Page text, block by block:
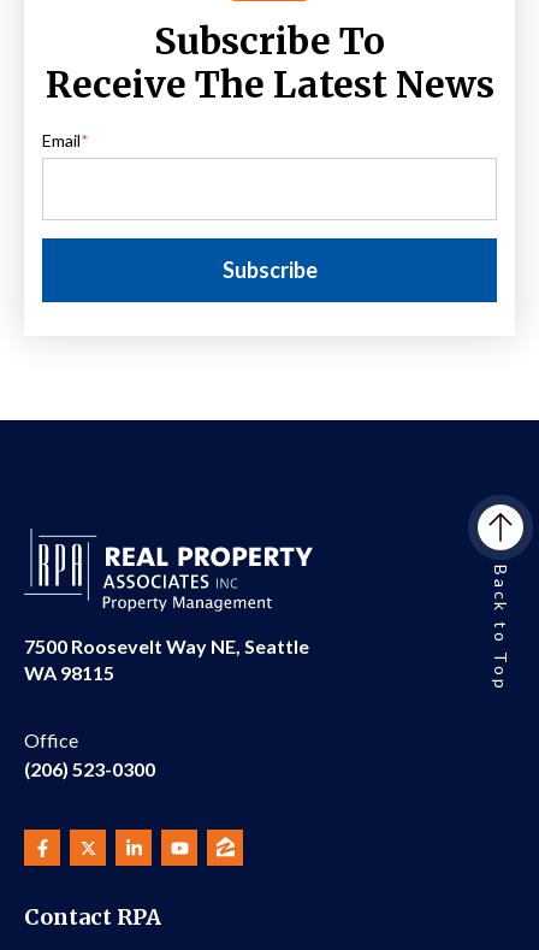
Subscribe To
Receive The Latest News
Email*
7500 Roosevelt Way NE, Seattle
WA 98115
Office
(206) 523-0300
Contact RPA
Back to Top